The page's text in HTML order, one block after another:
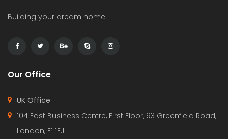
Building your dream home.
Our Office
UK Office
104 East Business Centre, First Floor, 93 Greenfield Road,
London, E1 1EJ